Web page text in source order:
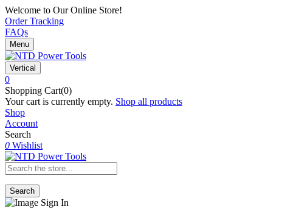
Welcome to Our Online Store!
Order Tracking
FAQs
Menu
Vertical
0
Shopping Cart(0)
Your cart is currently empty. Shop all products
Shop
Account
Search
0 Wishlist
Search